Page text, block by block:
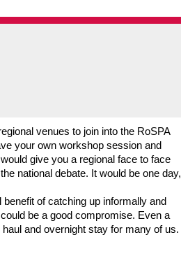
venues to join into the RoSPA
your own workshop session and
give you a regional face to face
national debate. It would be one day,
of catching up informally and
be a good compromise. Even a
and overnight stay for many of us.